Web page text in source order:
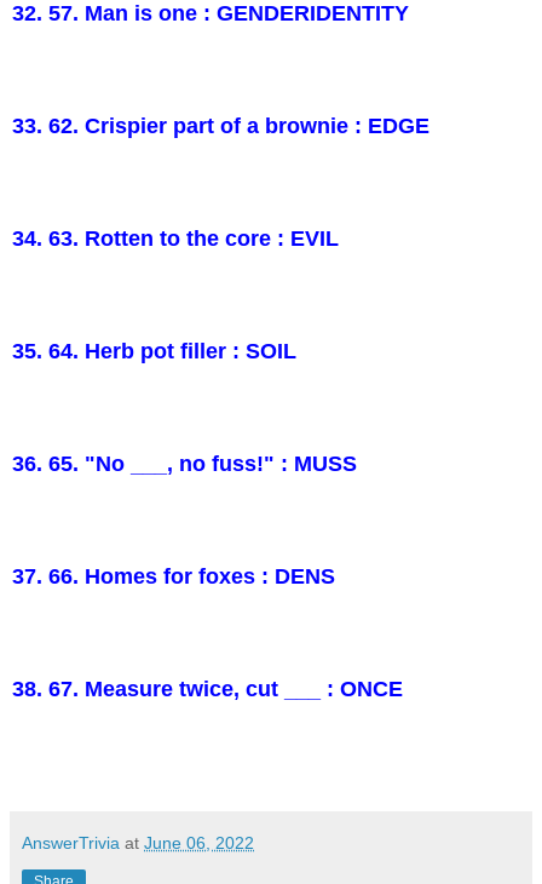
32. 57. Man is one : GENDERIDENTITY
33. 62. Crispier part of a brownie : EDGE
34. 63. Rotten to the core : EVIL
35. 64. Herb pot filler : SOIL
36. 65. "No ___, no fuss!" : MUSS
37. 66. Homes for foxes : DENS
38. 67. Measure twice, cut ___ : ONCE
AnswerTrivia at June 06, 2022